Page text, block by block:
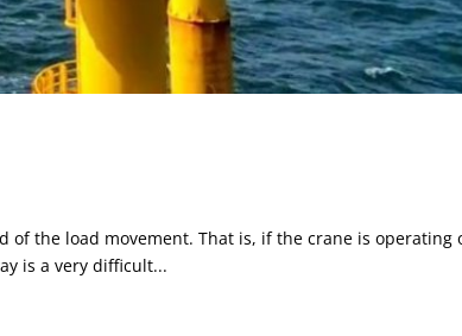
of the load movement. That is, if the crane is operating
is a very difficult...